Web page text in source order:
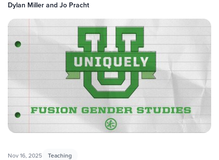
Dylan Miller and Jo Pracht
Nov 16, 2025 Teaching